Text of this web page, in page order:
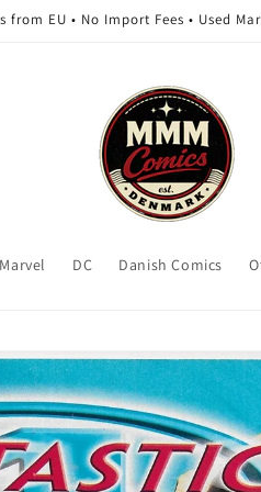
from EU • No Import Fees • Used
Marvel DC Danish Comics